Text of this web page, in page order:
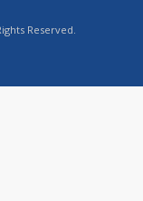
Reserved.